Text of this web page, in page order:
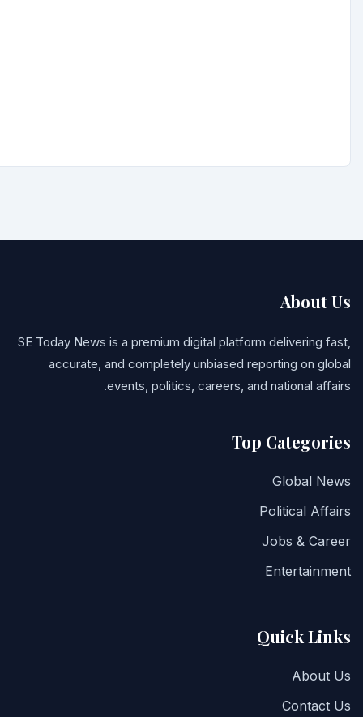
About Us
SE Today News is a premium digital platform delivering fast,
accurate, and completely unbiased reporting on global
events, politics, careers, and national affairs.
Top Categories
Global News
Political Affairs
Jobs & Career
Entertainment
Quick Links
About Us
Contact Us